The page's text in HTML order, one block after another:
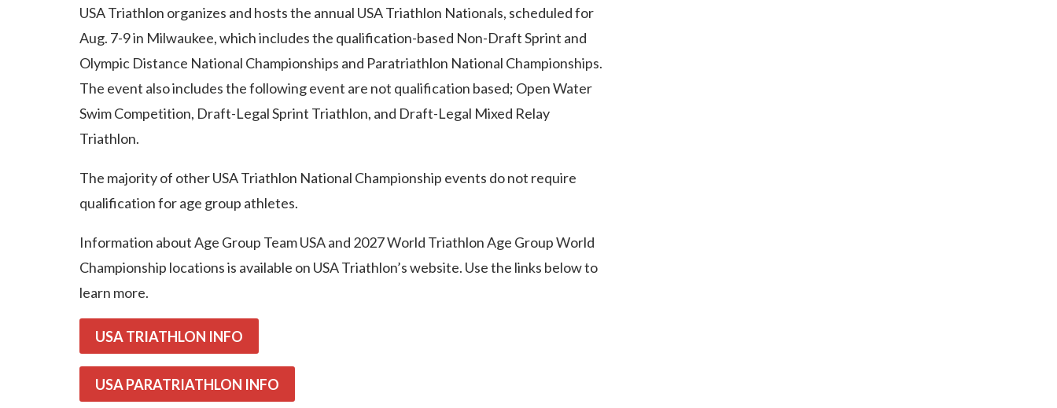
USA Triathlon organizes and hosts the annual USA Triathlon Nationals, scheduled for
Aug. 7-9 in Milwaukee, which includes the qualification-based Non-Draft Sprint and
Olympic Distance National Championships and Paratriathlon National Championships.
The event also includes the following event are not qualification based; Open Water
Swim Competition, Draft-Legal Sprint Triathlon, and Draft-Legal Mixed Relay
Triathlon.
The majority of other USA Triathlon National Championship events do not require
qualification for age group athletes.
Information about Age Group Team USA and 2027 World Triathlon Age Group World
Championship locations is available on USA Triathlon’s website. Use the links below to
learn more.
USA TRIATHLON INFO
USA PARATRIATHLON INFO